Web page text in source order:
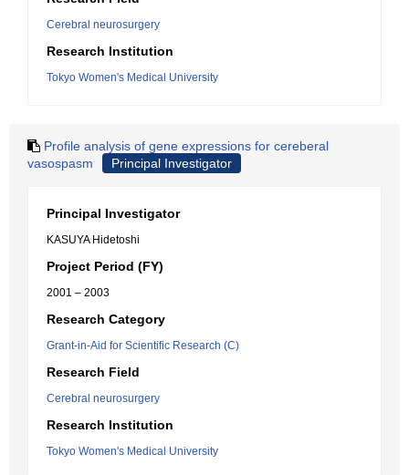
Cerebral neurosurgery
Research Institution
Tokyo Women's Medical University
Profile analysis of gene expressions for cereberal
vasospasm
Principal Investigator
Principal Investigator
KASUYA Hidetoshi
Project Period (FY)
2001 – 2003
Research Category
Grant-in-Aid for Scientific Research (C)
Research Field
Cerebral neurosurgery
Research Institution
Tokyo Women's Medical University